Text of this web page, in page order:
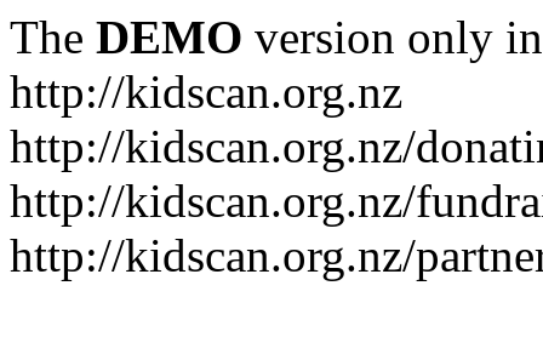
The DEMO version only
http://kidscan.org.nz
http://kidscan.org.nz/
http://kidscan.org.nz/
http://kidscan.org.nz/